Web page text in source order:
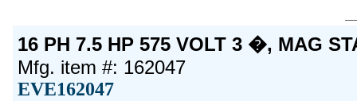
16 PH 7.5 HP 575 VOLT 3 �, MAG
Mfg. item #: 162047
EVE162047